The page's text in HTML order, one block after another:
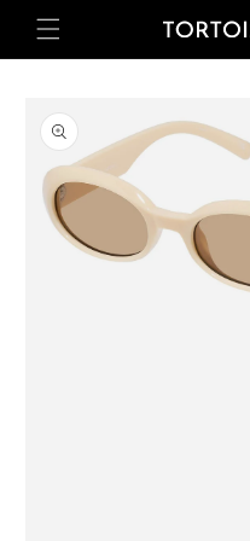
Skip to
content
product
information